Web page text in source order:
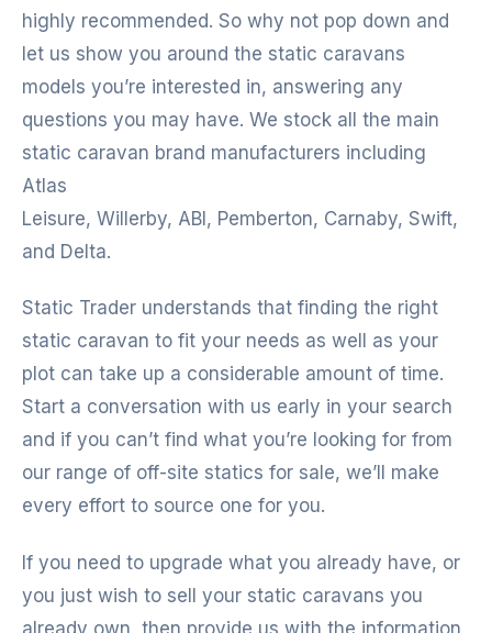
highly recommended. So why not pop down and
let us show you around the static caravans
models you’re interested in, answering any
questions you may have. We stock all the main
static caravan brand manufacturers including
Atlas
Leisure, Willerby, ABI, Pemberton, Carnaby, Swift,
and Delta.
Static Trader understands that finding the right
static caravan to fit your needs as well as your
plot can take up a considerable amount of time.
Start a conversation with us early in your search
and if you can’t find what you’re looking for from
our range of off-site statics for sale, we’ll make
every effort to source one for you.
If you need to upgrade what you already have, or
you just wish to sell your static caravans you
already own, then provide us with the information